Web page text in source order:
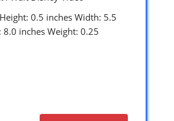
0.5 inches Width: 5.5
8.0 inches Weight: 0.25